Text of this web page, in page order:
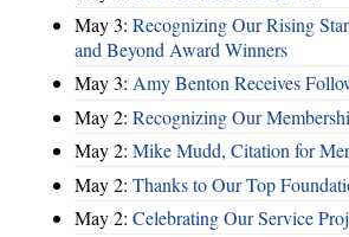
May 3: Recognizing Our Rising
and Beyond Award Winners
May 3: Amy Benton Receives
May 2: Recognizing Our
May 2: Mike Mudd, Citation for
May 2: Thanks to Our Top
May 2: Celebrating Our Service